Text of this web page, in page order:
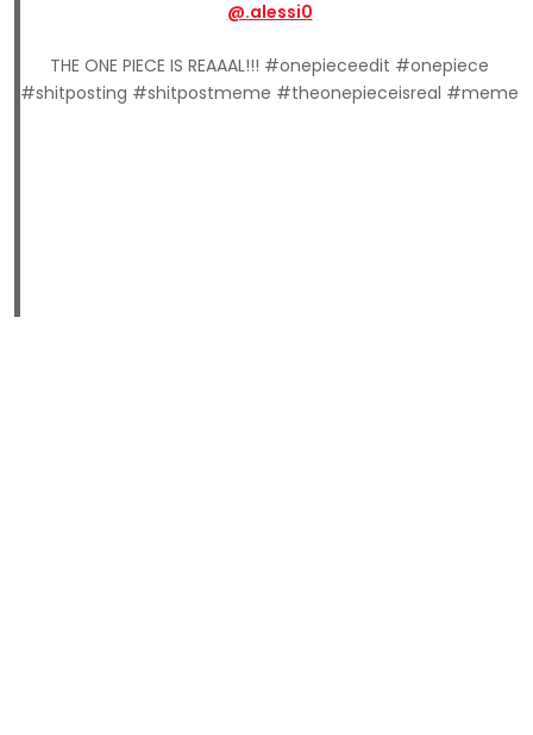
@.alessi0
THE ONE PIECE IS REAAAL!!! #onepieceedit #onepiece
#shitposting #shitpostmeme #theonepieceisreal #meme